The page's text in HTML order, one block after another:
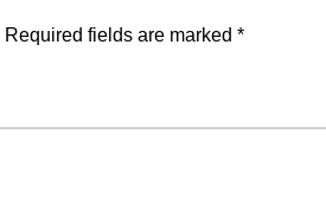
Required fields are marked *